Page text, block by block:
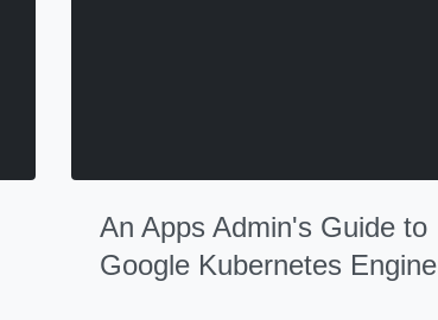
An Apps Admin's Guide to
Google Kubernetes Engine